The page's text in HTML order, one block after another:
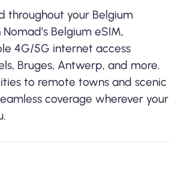
throughout your Belgium
Belgium eSIM,
4G/5G internet access
Bruges, Antwerp, and more.
to remote towns and scenic
coverage wherever your